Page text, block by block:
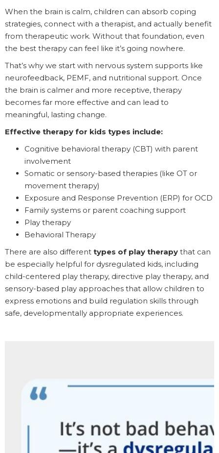
When the brain is calm, children can absorb coping
strategies, connect with a therapist, and actually benefit
from therapeutic work. Without that foundation, even
the best therapy can feel like it’s going nowhere.
That’s why we start with nervous system supports like
neurofeedback, PEMF, and nutritional support. Once
the brain is calmer and more receptive, therapy
becomes far more effective and can lead to
meaningful, lasting change.
Effective therapy for kids types include:
Cognitive behavioral therapy (CBT) with parent
involvement
Somatic or sensory-based therapies (like OT or
movement therapy)
Exposure and Response Prevention (ERP) for OCD
Family systems or parent coaching support
Play therapy
Behavioral Therapy
There are also different types of play therapy that can
be especially helpful for dysregulated kids, including
child-centered play therapy, directive play therapy, and
sensory-based play approaches that allow children to
express emotions and build regulation skills through
safe, developmentally appropriate experiences.